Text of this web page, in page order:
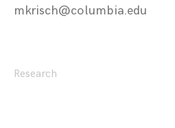
mkrisch@columbia.edu
Research